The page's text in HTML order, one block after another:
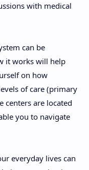
with medical
can be
it works will help
on how
of care (primary
centers are located
you to navigate
everyday lives can